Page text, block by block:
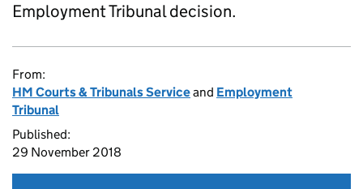
Employment Tribunal decision.
From:
HM Courts & Tribunals Serviceand Employment
Tribunal
Published:
29 November 2018